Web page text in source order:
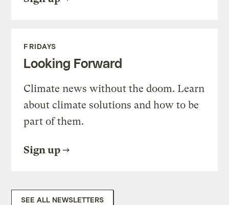
FRIDAYS
Looking Forward
Climate news without the doom. Learn
about climate solutions and how to be
part of them.
Sign up
SEE ALL NEWSLETTERS